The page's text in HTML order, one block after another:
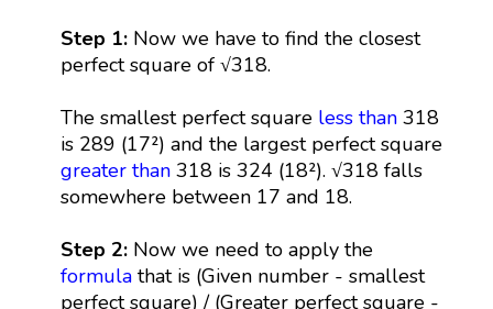
Step 1:Now we have to find the closest
perfect square of √318.
The smallest perfect square less than318
is 289 (17²) and the largest perfect square
greater than318 is 324 (18²). √318 falls
somewhere between 17 and 18.
Step 2:Now we need to apply the
formulathat is (Given number - smallest
perfect square) / (Greater perfect square -